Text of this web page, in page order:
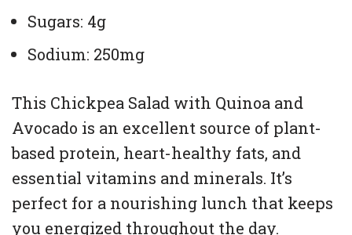
Sugars: 4g
Sodium: 250mg
This Chickpea Salad with Quinoa and
Avocado is an excellent source of plant-
based protein, heart-healthy fats, and
essential vitamins and minerals. It’s
perfect for a nourishing lunch that keeps
you energized throughout the day.